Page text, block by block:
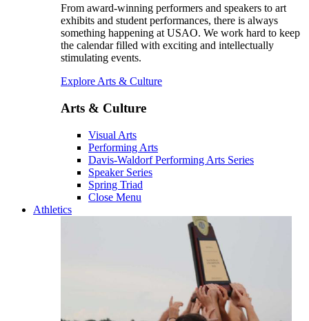
From award-winning performers and speakers to art
exhibits and student performances, there is always
something happening at USAO. We work hard to keep
the calendar filled with exciting and intellectually
stimulating events.
Explore Arts & Culture
Arts & Culture
Visual Arts
Performing Arts
Davis-Waldorf Performing Arts Series
Speaker Series
Spring Triad
Close Menu
Athletics